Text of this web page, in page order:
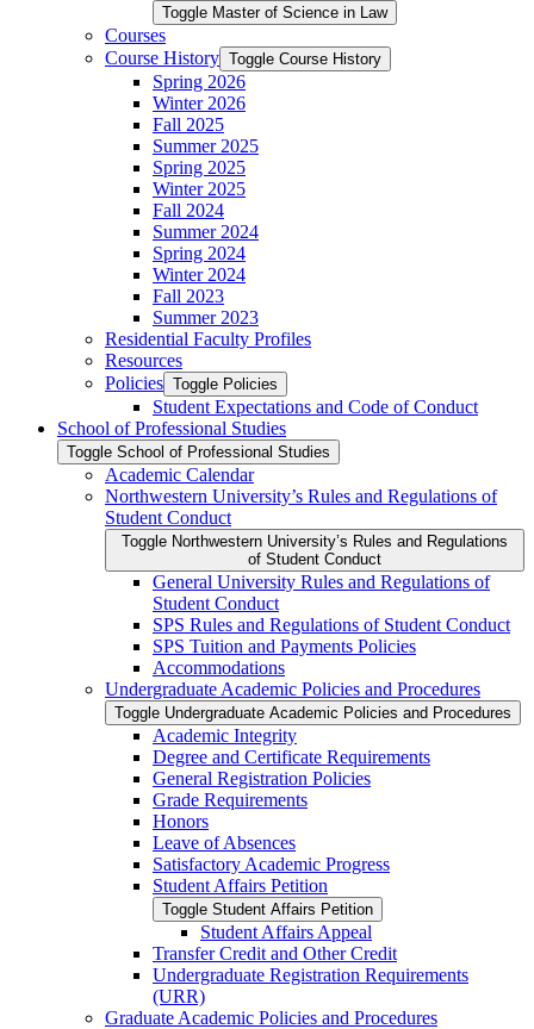
Toggle Master of Science in Law
Courses
Course History Toggle Course History
Spring 2026
Winter 2026
Fall 2025
Summer 2025
Spring 2025
Winter 2025
Fall 2024
Summer 2024
Spring 2024
Winter 2024
Fall 2023
Summer 2023
Residential Faculty Profiles
Resources
Policies Toggle Policies
Student Expectations and Code of Conduct
School of Professional Studies
Toggle School of Professional Studies
Academic Calendar
Northwestern University’s Rules and Regulations of
Student Conduct
Toggle Northwestern University’s Rules and Regulations
of Student Conduct
General University Rules and Regulations of
Student Conduct
SPS Rules and Regulations of Student Conduct
SPS Tuition and Payments Policies
Accommodations
Undergraduate Academic Policies and Procedures
Toggle Undergraduate Academic Policies and Procedures
Academic Integrity
Degree and Certificate Requirements
General Registration Policies
Grade Requirements
Honors
Leave of Absences
Satisfactory Academic Progress
Student Affairs Petition
Toggle Student Affairs Petition
Student Affairs Appeal
Transfer Credit and Other Credit
Undergraduate Registration Requirements
(URR)
Graduate Academic Policies and Procedures